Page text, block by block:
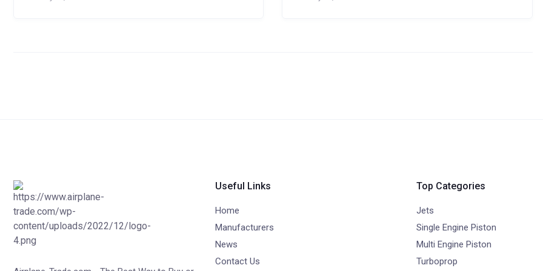
Useful Links
Home
Manufacturers
News
Contact Us
Top Categories
Jets
Single Engine Piston
Multi Engine Piston
Turboprop